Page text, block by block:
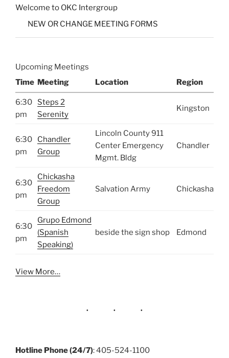
Welcome to OKC Intergroup
NEW OR CHANGE MEETING FORMS
Upcoming Meetings
Time Meeting Location Region
6:30
pm
Steps 2
Serenity
Kingston
6:30
pm
Chandler
Group
Lincoln County 911
Center Emergency
Mgmt. Bldg
Chandler
6:30
pm
Chickasha
Freedom
Group
Salvation Army Chickasha
6:30
pm
Grupo Edmond
(Spanish
Speaking)
beside the sign shop Edmond
View More…
Hotline Phone (24/7): 405-524-1100